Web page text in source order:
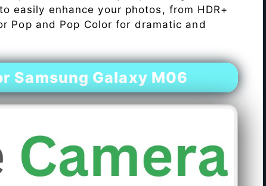
easily enhance your photos, from HDR+
and Pop Color for dramatic and
Samsung Galaxy M06